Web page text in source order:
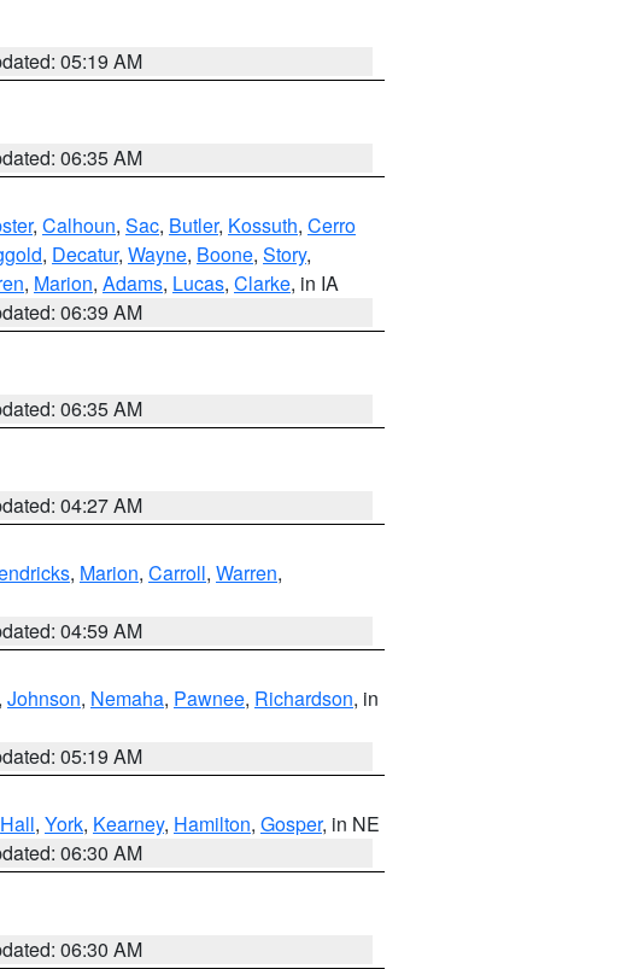
05:19 AM
06:35 AM
, Calhoun, Sac, Butler, Kossuth, Cerro
, Decatur, Wayne, Boone, Story,
, Marion, Adams, Lucas, Clarke, in IA
06:39 AM
06:35 AM
04:27 AM
, Marion, Carroll, Warren,
04:59 AM
, Johnson, Nemaha, Pawnee, Richardson, in
05:19 AM
Hall, York, Kearney, Hamilton, Gosper, in NE
06:30 AM
06:30 AM